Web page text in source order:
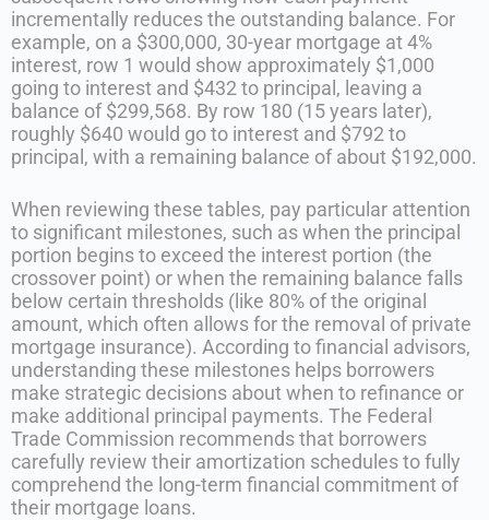
incrementally reduces the outstanding balance. For
example, on a $300,000, 30-year mortgage at 4%
interest, row 1 would show approximately $1,000
going to interest and $432 to principal, leaving a
balance of $299,568. By row 180 (15 years later),
roughly $640 would go to interest and $792 to
principal, with a remaining balance of about $192,000.
When reviewing these tables, pay particular attention
to significant milestones, such as when the principal
portion begins to exceed the interest portion (the
crossover point) or when the remaining balance falls
below certain thresholds (like 80% of the original
amount, which often allows for the removal of private
mortgage insurance). According to financial advisors,
understanding these milestones helps borrowers
make strategic decisions about when to refinance or
make additional principal payments. The Federal
Trade Commission recommends that borrowers
carefully review their amortization schedules to fully
comprehend the long-term financial commitment of
their mortgage loans.